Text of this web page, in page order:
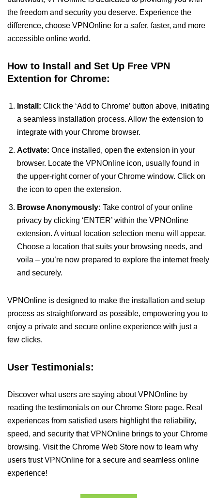
the freedom and security you deserve. Experience the
difference, choose VPNOnline for a safer, faster, and more
accessible online world.
How to Install and Set Up Free VPN
Extention for Chrome:
Install: Click the ‘Add to Chrome’ button above, initiating
a seamless installation process. Allow the extension to
integrate with your Chrome browser.
Activate: Once installed, open the extension in your
browser. Locate the VPNOnline icon, usually found in
the upper-right corner of your Chrome window. Click on
the icon to open the extension.
Browse Anonymously: Take control of your online
privacy by clicking ‘ENTER’ within the VPNOnline
extension. A virtual location selection menu will appear.
Choose a location that suits your browsing needs, and
voila – you’re now prepared to explore the internet freely
and securely.
VPNOnline is designed to make the installation and setup
process as straightforward as possible, empowering you to
enjoy a private and secure online experience with just a
few clicks.
User Testimonials:
Discover what users are saying about VPNOnline by
reading the testimonials on our Chrome Store page. Real
experiences from satisfied users highlight the reliability,
speed, and security that VPNOnline brings to your Chrome
browsing. Visit the Chrome Web Store now to learn why
users trust VPNOnline for a secure and seamless online
experience!